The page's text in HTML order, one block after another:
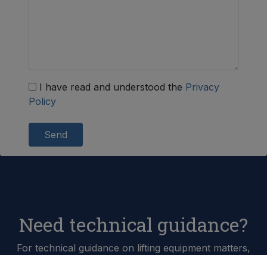
I have read and understood the Privacy
Policy
Send
Need technical guidance?
For technical guidance on lifting equipment matters,